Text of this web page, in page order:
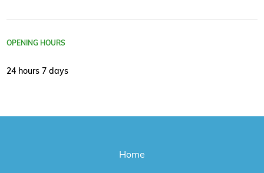
OPENING HOURS
24 hours 7 days
Home